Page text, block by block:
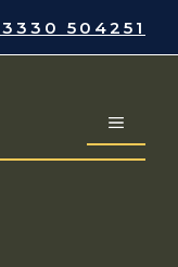
504251
MENU